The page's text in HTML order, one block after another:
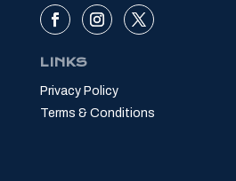
LINKS
Privacy Policy
Terms & Conditions